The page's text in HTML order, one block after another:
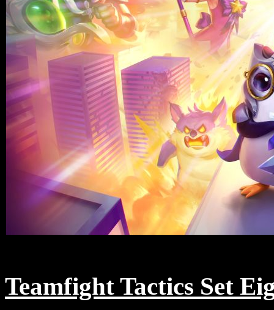
Teamfight Tactics Set